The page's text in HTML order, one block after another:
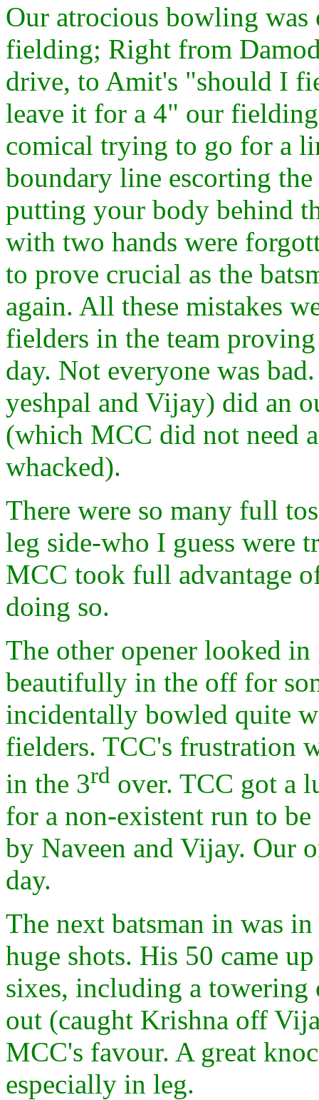
Our atrocious bowling
fielding; Right from
drive, to Amit's "should I
leave it for a 4" our
comical trying to go for a
boundary line escorting
putting your body behind
with two hands were
to prove crucial as the
again. All these mistakes
fielders in the team
day. Not everyone was
yeshpal and Vijay) did an
(which MCC did not need
whacked).
There were so many full
leg side-who I guess were
MCC took full advantage
doing so.
The other opener looked
beautifully in the off for
incidentally bowled quite
fielders. TCC's frustration
in the 3rd over. TCC got a
for a non-existent run to
by Naveen and Vijay. Our
day.
The next batsman in was
huge shots. His 50 came
sixes, including a
out (caught Krishna off
MCC's favour. A great
especially in leg.